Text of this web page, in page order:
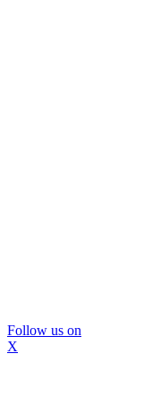
Follow us on
X